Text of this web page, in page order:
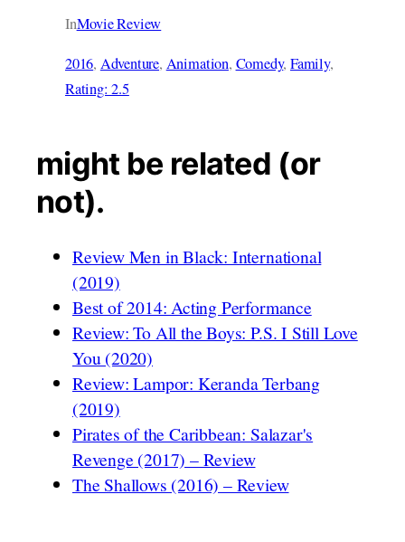
InMovie Review
2016, Adventure, Animation, Comedy, Family
Rating: 2.5
might be related (or
not).
Review Men in Black: International
(2019)
Best of 2014: Acting Performance
Review: To All the Boys: P.S. I Still Love
You (2020)
Review: Lampor: Keranda Terbang
(2019)
Pirates of the Caribbean: Salazar's
Revenge (2017) – Review
The Shallows (2016) – Review